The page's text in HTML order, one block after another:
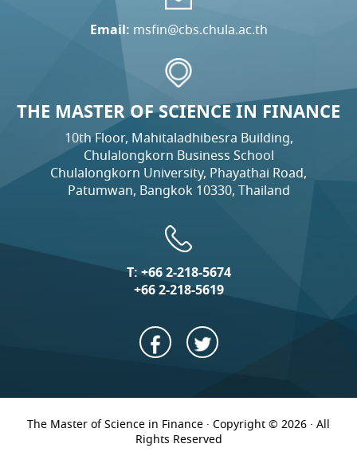
Email: msfin@cbs.chula.ac.th
THE MASTER OF SCIENCE IN FINANCE
10th Floor, Mahitaladhibesra Building,
Chulalongkorn Business School
Chulalongkorn University, Phayathai Road,
Patumwan, Bangkok 10330, Thailand
T:+66 2-218-5674
+66 2-218-5619
The Master of Science in Finance · Copyright © 2026 · All
Rights Reserved